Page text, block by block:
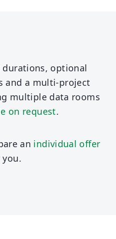
optional
and a multi-project
multiple data rooms
on request.
an individual offer